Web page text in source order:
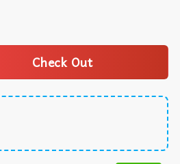
Check Out